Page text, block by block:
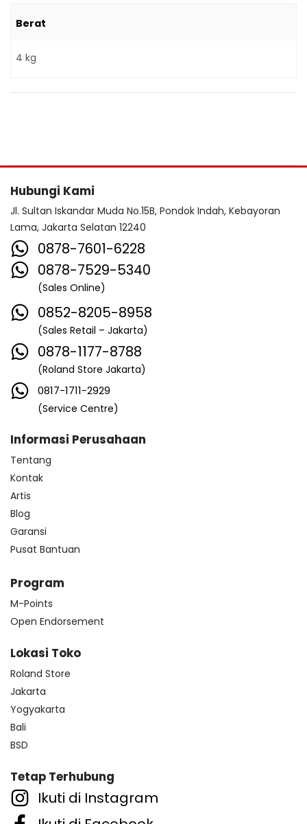
Berat
4 kg
Hubungi Kami
Jl. Sultan Iskandar Muda No.15B, Pondok Indah, Kebayoran
Lama, Jakarta Selatan 12240
0878-7601-6228
0878-7529-5340
(Sales Online)
0852-8205-8958
(Sales Retail – Jakarta)
0878-1177-8788
(Roland Store Jakarta)
0817-1711-2929
(Service Centre)
Informasi Perusahaan
Tentang
Kontak
Artis
Blog
Garansi
Pusat Bantuan
Program
M-Points
Open Endorsement
Lokasi Toko
Roland Store
Jakarta
Yogyakarta
Bali
BSD
Tetap Terhubung
Ikuti di Instagram